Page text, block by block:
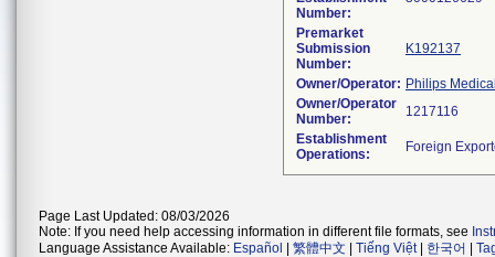
Number:
Premarket
Submission
Number:
K192137
Owner/Operator: Philips
Owner/Operator
Number:
Establishment
Operations:
Page Last Updated: 08/03/2026
Note: If you need help accessing information in different file formats, see
Language Assistance Available: Español 繁體中文 Tiếng Việt| 한국어